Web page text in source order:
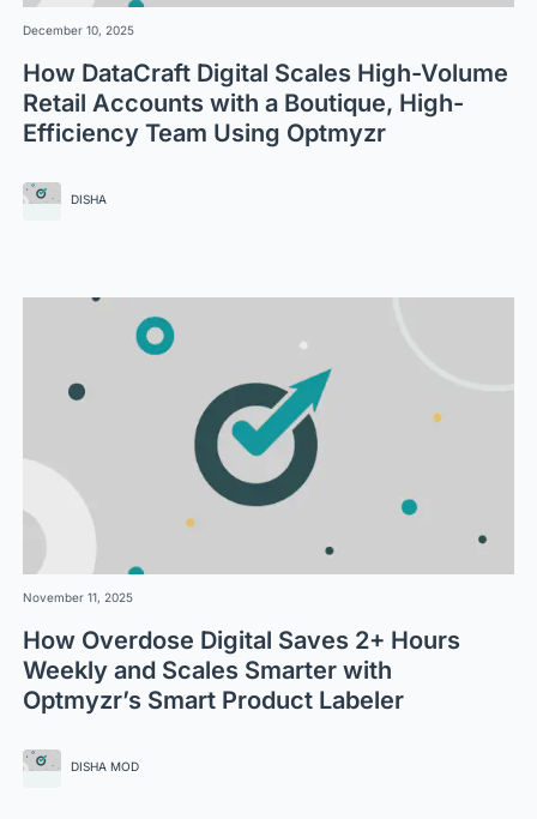
December 10, 2025
How DataCraft Digital Scales High-Volume
Retail Accounts with a Boutique, High-
Efficiency Team Using Optmyzr
DISHA
November 11, 2025
How Overdose Digital Saves 2+ Hours
Weekly and Scales Smarter with
Optmyzr’s Smart Product Labeler
DISHA MOD